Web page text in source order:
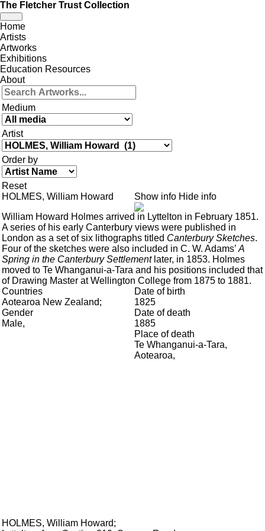
The Fletcher Trust Collection
Toggle
navigation
Home
Artists
Artworks
Exhibitions
Education Resources
About
Medium
Artist
Order by
Reset
HOLMES, William Howard
Show info Hide info
William Howard Holmes arrived in Lyttelton in February 1851.
A series of his early Canterbury views were published in
London as a set of six lithographs titled Canterbury Sketches.
Four of the sketches were also included in C. W. Adams’ A
Spring in the Canterbury Settlementlater, in 1853. Holmes
moved to Te Whanganui-a-Tara and his positions included that
of Drawing Master at Wellington College from 1875 to 1881.
Countries
Aotearoa New Zealand;
Gender
Male,
Date of birth
1825
Date of death
1885
Place of death
Te Whanganui-a-Tara,
Aotearoa,
HOLMES, William Howard;